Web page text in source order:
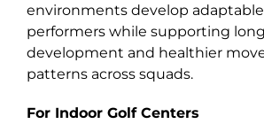
environments develop
performers while supporting
development and healthier
patterns across squads.
For Indoor Golf Centers